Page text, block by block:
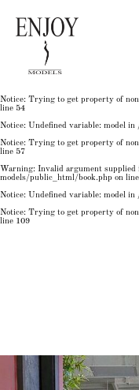
Notice: Trying to get property of
50
: Undefined variable: model in
: Trying to get property of
Notice: Trying to get property of
line 54
Notice: Undefined variable: model in
Notice: Trying to get property of
line 57
Warning: Invalid argument supplied
models/public_html/book.php on line
Notice: Undefined variable: model in
Notice: Trying to get property of
line 109